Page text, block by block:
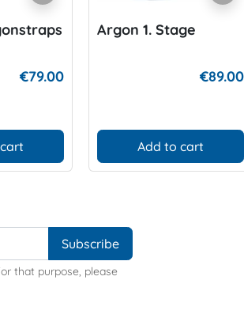
€79.00
Argon 1. Stage
€89.00
Add to cart
that purpose, please